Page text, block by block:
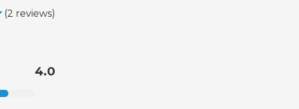
(2 reviews)
4.0